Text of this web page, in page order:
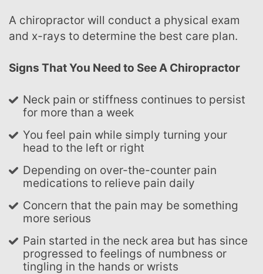
A chiropractor will conduct a physical exam
and x-rays to determine the best care plan.
Signs That You Need to See A Chiropractor
Neck pain or stiffness continues to persist
for more than a week
You feel pain while simply turning your
head to the left or right
Depending on over-the-counter pain
medications to relieve pain daily
Concern that the pain may be something
more serious
Pain started in the neck area but has since
progressed to feelings of numbness or
tingling in the hands or wrists